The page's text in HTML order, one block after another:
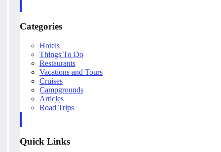
Categories
Hotels
Things To Do
Restaurants
Vacations and Tours
Cruises
Campgrounds
Articles
Road Trips
Quick Links